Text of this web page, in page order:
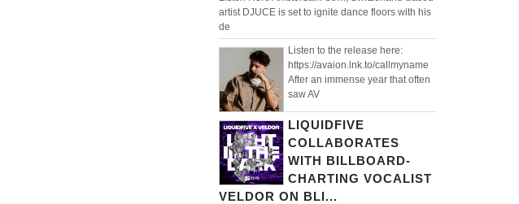
artist DJUCE is set to ignite dance floors with his
de
Listen to the release here:
https://avaion.lnk.to/callmyname
After an immense year that often
saw AV
LIQUIDFIVE
COLLABORATES
WITH BILLBOARD-
CHARTING VOCALIST
VELDOR ON BLI...